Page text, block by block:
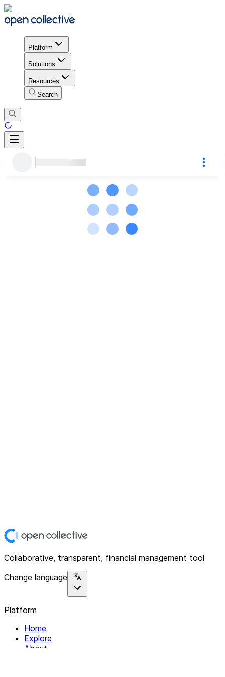
Platform
Solutions
Resources
Search
Collaborative, transparent, financial management tool
Change language
Platform
Home
Explore
About